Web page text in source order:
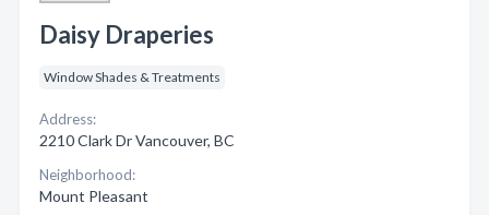
Daisy Draperies
Window Shades & Treatments
Address:
2210 Clark Dr Vancouver, BC
Neighborhood:
Mount Pleasant